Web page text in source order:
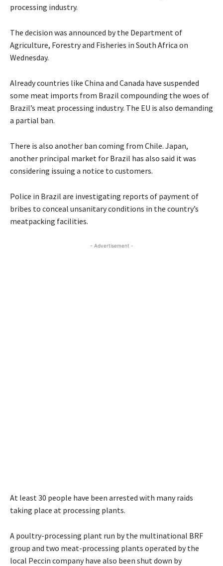
processing industry.
The decision was announced by the Department of
Agriculture, Forestry and Fisheries in South Africa on
Wednesday.
Already countries like China and Canada have suspended
some meat imports from Brazil compounding the woes of
Brazil’s meat processing industry. The EU is also demanding
a partial ban.
There is also another ban coming from Chile. Japan,
another principal market for Brazil has also said it was
considering issuing a notice to customers.
Police in Brazil are investigating reports of payment of
bribes to conceal unsanitary conditions in the country’s
meatpacking facilities.
- Advertisement -
At least 30 people have been arrested with many raids
taking place at processing plants.
A poultry-processing plant run by the multinational BRF
group and two meat-processing plants operated by the
local Peccin company have also been shut down by